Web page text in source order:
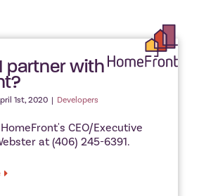
partner with
1st, 2020 | Developers
CEO/Executive
at (406) 245-6391.